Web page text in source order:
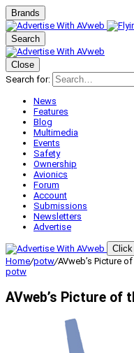
Brands
Search
Close
Search for:
News
Features
Blog
Multimedia
Events
Safety
Ownership
Avionics
Forum
Account
Submissions
Newsletters
Advertise
Click
Home/potw/AVweb’s Picture
potw
AVweb’s Picture of